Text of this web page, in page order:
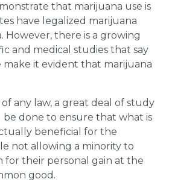
that marijuana use is
have legalized marijuana
However, there is a growing
and medical studies that say
make it evident that marijuana
any law, a great deal of study
be done to ensure that what is
beneficial for the
not allowing a minority to
for their personal gain at the
good.